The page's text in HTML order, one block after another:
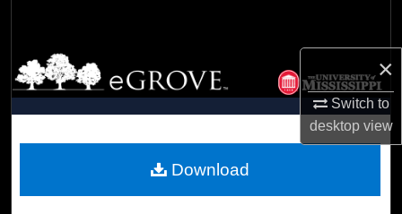
×
Switch to
desktopview
Browse Collections
My Account
Digital Commons Network™
Download